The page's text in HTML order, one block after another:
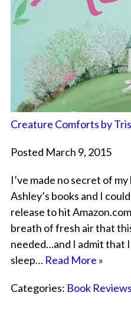
Creature Comforts by
Posted March 9, 2015
I’ve made no secret of
Ashley’s books and I
release to hit
breath of fresh air that
needed…and I admit that
sleep… Read More »
Categories: Book Reviews